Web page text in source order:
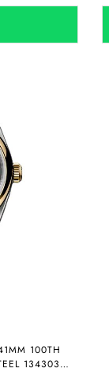
100TH
134303-